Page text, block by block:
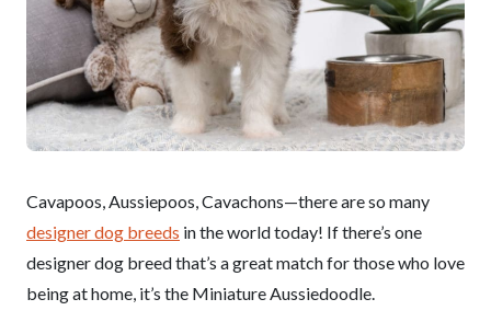
Cavapoos, Aussiepoos, Cavachons—there are so many
designer dog breeds in the world today! If there’s one
designer dog breed that’s a great match for those who love
being at home, it’s the Miniature Aussiedoodle.